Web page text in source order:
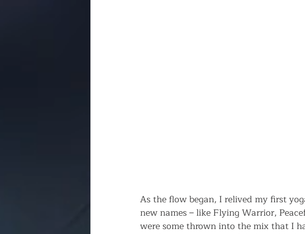
As the flow began, I relived my first
new names – like Flying Warrior,
were some thrown into the mix that I